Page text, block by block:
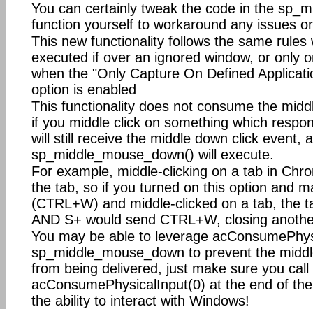
You can certainly tweak the code in the
function yourself to workaround any issues
This new functionality follows the same rules
executed if over an ignored window, or only
when the "Only Capture On Defined
option is enabled
This functionality does not consume the
if you middle click on something which
will still receive the middle down click event,
sp_middle_mouse_down() will execute.
For example, middle-clicking on a tab in
the tab, so if you turned on this option and
(CTRL+W) and middle-clicked on a tab, the
AND S+ would send CTRL+W, closing
You may be able to leverage
sp_middle_mouse_down to prevent the
from being delivered, just make sure you call
acConsumePhysicalInput(0) at the end of
the ability to interact with Windows!